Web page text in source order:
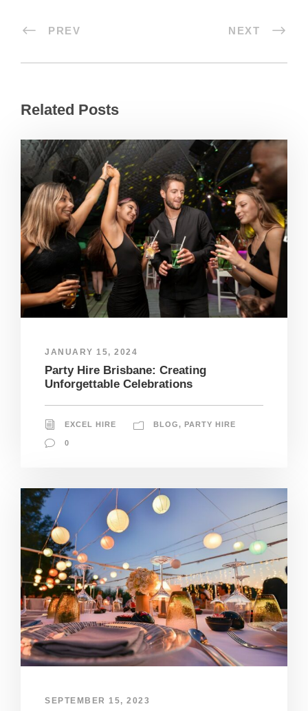
PREV NEXT
Related Posts
JANUARY 15, 2024
Party Hire Brisbane: Creating
Unforgettable Celebrations
EXCEL HIRE BLOG, PARTY HIRE
0
SEPTEMBER 15, 2023